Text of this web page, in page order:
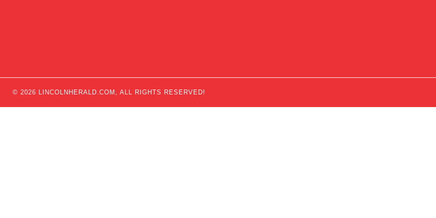
© 2026 LINCOLNHERALD.COM, ALL RIGHTS RESERVED!